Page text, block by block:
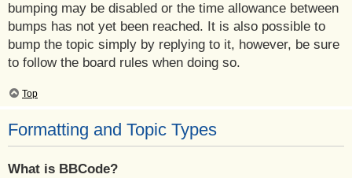
bumping may be disabled or the time allowance between
bumps has not yet been reached. It is also possible to
bump the topic simply by replying to it, however, be sure
to follow the board rules when doing so.
Top
Formatting and Topic Types
What is BBCode?